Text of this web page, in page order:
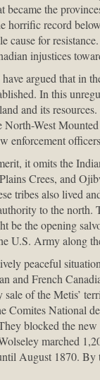
became the
horrific record
for
injustices
argued that in
In this
and its
North-West
enforcement
it omits the
Crees, and
tribes also lived
to the
be the opening
U.S. Army along
peaceful
and French
sale of the Metis’
Comites National
blocked the
marched
August 1870.